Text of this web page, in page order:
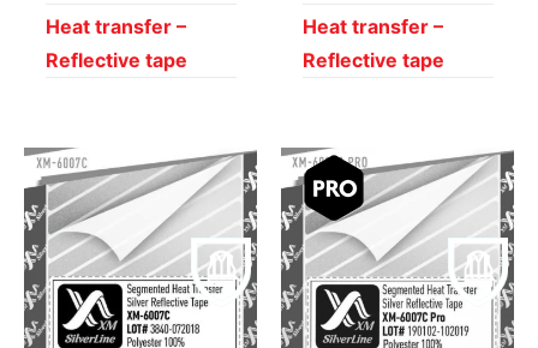
Heat transfer –
Reflective tape
Heat transfer –
Reflective tape